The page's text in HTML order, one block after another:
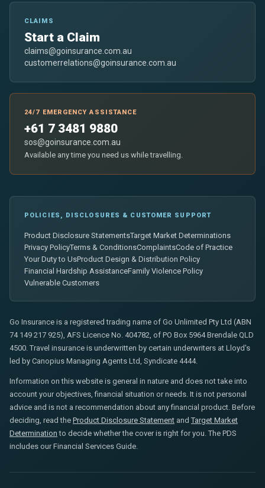
CLAIMS
Start a Claim
claims@goinsurance.com.au
customerrelations@goinsurance.com.au
24/7 EMERGENCY ASSISTANCE
+61 7 3481 9880
sos@goinsurance.com.au
Available any time you need us while travelling.
POLICIES, DISCLOSURES & CUSTOMER SUPPORT
Product Disclosure StatementsTarget Market Determinations
Privacy PolicyTerms & ConditionsComplaintsCode of Practice
Your Duty to UsProduct Design & Distribution Policy
Financial Hardship AssistanceFamily Violence Policy
Vulnerable Customers
Go Insurance is a registered trading name of Go Unlimited Pty Ltd (ABN
74 149 217 925), AFS Licence No. 404782, of PO Box 5964 Brendale QLD
4500. Travel insurance is underwritten by certain underwriters at Lloyd's
led by Canopius Managing Agents Ltd, Syndicate 4444.
Information on this website is general in nature and does not take into
account your objectives, financial situation or needs. It is not personal
advice and is not a recommendation about any financial product. Before
deciding, read the Product Disclosure Statement andTarget Market
Determination to decide whether the cover is right for you. The PDS
includes our Financial Services Guide.